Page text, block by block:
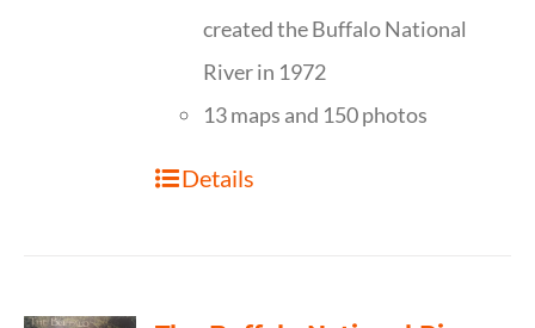
created the Buffalo National
River in 1972
13 maps and 150 photos
Details